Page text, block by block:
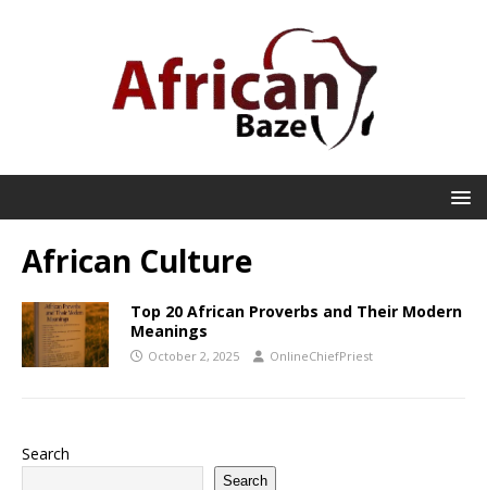
African Culture
Top 20 African Proverbs and Their Modern
Meanings
October 2, 2025 OnlineChiefPriest
Search
Search